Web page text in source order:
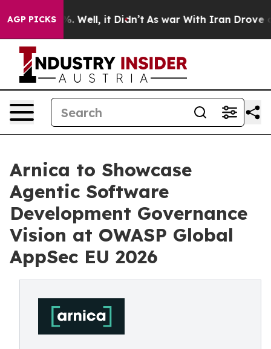
AGP PICKS
40%. Well, it Didn’t As war With Iran Drove oil
Arnica to Showcase
Agentic Software
Development Governance
Vision at OWASP Global
AppSec EU 2026